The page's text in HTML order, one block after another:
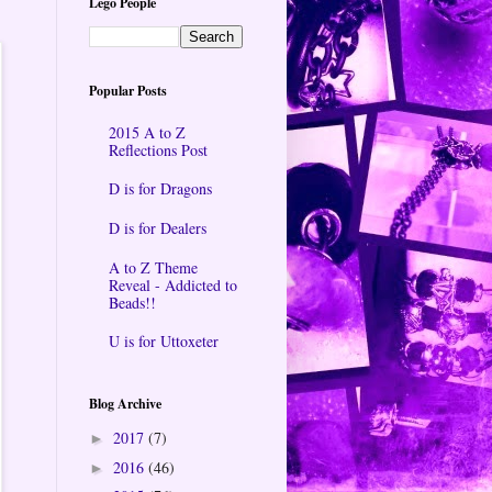
Popular Posts
2015 A to Z
Reflections Post
D is for Dragons
D is for Dealers
A to Z Theme
Reveal - Addicted to
Beads!!
U is for Uttoxeter
Blog Archive
► 2017 (7)
► 2016 (46)